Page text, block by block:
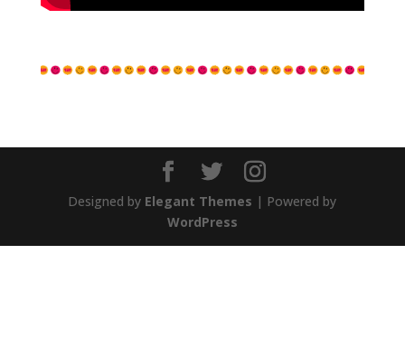
Designed by Elegant Themes | Powered by
WordPress